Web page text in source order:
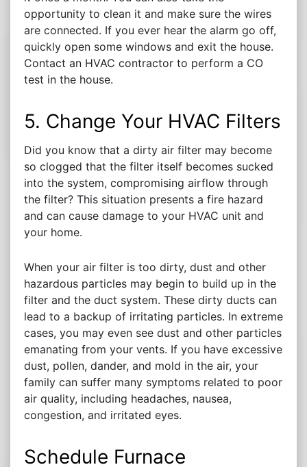
opportunity to clean it and make sure the wires
are connected. If you ever hear the alarm go off,
quickly open some windows and exit the house.
Contact an HVAC contractor to perform a CO
test in the house.
5. Change Your HVAC Filters
Did you know that a dirty air filter may become
so clogged that the filter itself becomes sucked
into the system, compromising airflow through
the filter? This situation presents a fire hazard
and can cause damage to your HVAC unit and
your home.
When your air filter is too dirty, dust and other
hazardous particles may begin to build up in the
filter and the duct system. These dirty ducts can
lead to a backup of irritating particles. In extreme
cases, you may even see dust and other particles
emanating from your vents. If you have excessive
dust, pollen, dander, and mold in the air, your
family can suffer many symptoms related to poor
air quality, including headaches, nausea,
congestion, and irritated eyes.
Schedule Furnace